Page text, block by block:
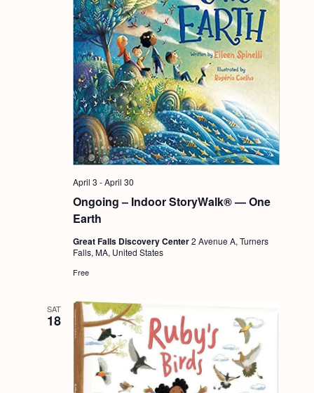
Ongoing – Indoor StoryWalk® — One
Earth
April 3 -April 30
Great Falls Discovery Center2 Avenue A, Turners
Falls, MA, United States
Free
SAT
18